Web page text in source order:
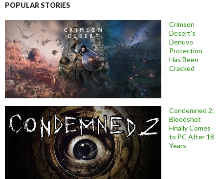
POPULAR STORIES
Crimson
Desert’s
Denuvo
Protection
Has Been
Cracked
Condemned 2:
Bloodshot
Finally Comes
to PC After 18
Years